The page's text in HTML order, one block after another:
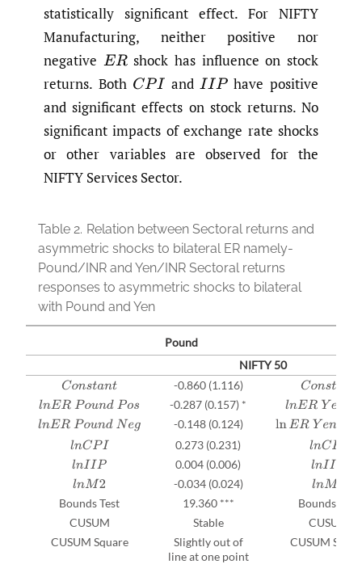
statistically significant effect. For NIFTY
Manufacturing, neither positive nor
negative ER shock has influence on stock
returns. Both CPI and IIP have positive
and significant effects on stock returns. No
significant impacts of exchange rate shocks
or other variables are observed for the
NIFTY Services Sector.
Table 2. Relation between Sectoral returns and
asymmetric shocks to bilateral ER namely-
Pound/INR and Yen/INR Sectoral returns
responses to asymmetric shocks to bilateral
with Pound and Yen
Pound
NIFTY 50
Constant -0.860 (1.116) Consta
lnERP oundPo s -0.287 (0.157) * lnERY enP
lnERP oundNe g -0.148 (0.124) lnERYen Ne
lnCPI 0.273 (0.231) lnCPI
lnIIP 0.004 (0.006) lnIIP
lnM2 -0.034 (0.024) lnM2
Bounds Test
19.360 ***
Bounds Test
CUSUM
Stable
CUSUM
CUSUM Square
Slightly out of
line at one point
CUSUM